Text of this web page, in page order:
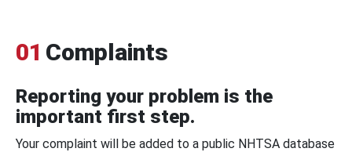
01 Complaints
Reporting your problem is the
important first step.
Your complaint will be added to a public NHTSA database